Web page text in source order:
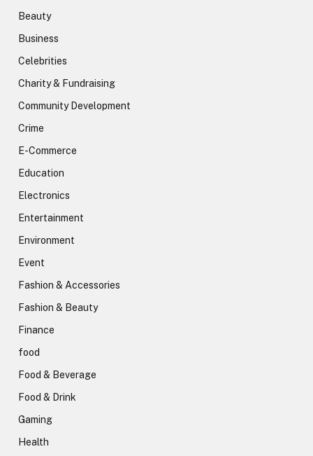
Beauty
Business
Celebrities
Charity & Fundraising
Community Development
Crime
E-Commerce
Education
Electronics
Entertainment
Environment
Event
Fashion & Accessories
Fashion & Beauty
Finance
food
Food & Beverage
Food & Drink
Gaming
Health